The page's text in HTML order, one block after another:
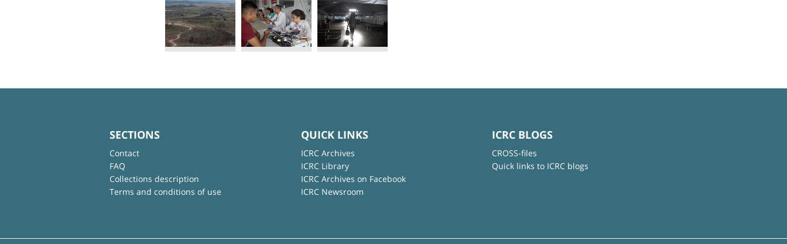
SECTIONS
Contact
FAQ
Collections description
Terms and conditions of use
QUICK LINKS
ICRC Archives
ICRC Library
ICRC Archives on Facebook
ICRC Newsroom
ICRC BLOGS
CROSS-files
Quick links to ICRC blogs